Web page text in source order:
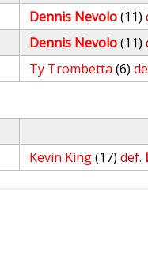
Dennis Nevolo(11)
Dennis Nevolo(11)
Ty Trombetta (6)
Kevin King(17) def.